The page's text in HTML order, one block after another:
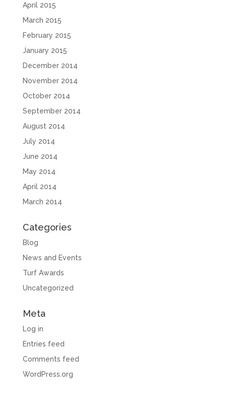
April 2015
March 2015
February 2015
January 2015
December 2014
November 2014
October 2014
September 2014
August 2014
July 2014
June 2014
May 2014
April 2014
March 2014
Categories
Blog
News and Events
Turf Awards
Uncategorized
Meta
Log in
Entries feed
Comments feed
WordPress.org